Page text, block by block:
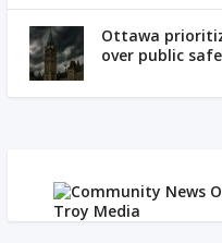
Ottawa
over public